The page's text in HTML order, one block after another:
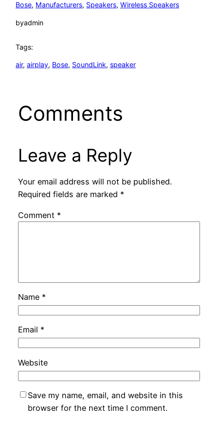
Bose, Manufacturers, Speakers, Wireless Speakers
byadmin
Tags:
air, airplay, Bose, SoundLink, speaker
Comments
Leave a Reply
Your email address will not be published.
Required fields are marked *
Comment *
Name *
Email *
Website
Save my name, email, and website in this
browser for the next time I comment.